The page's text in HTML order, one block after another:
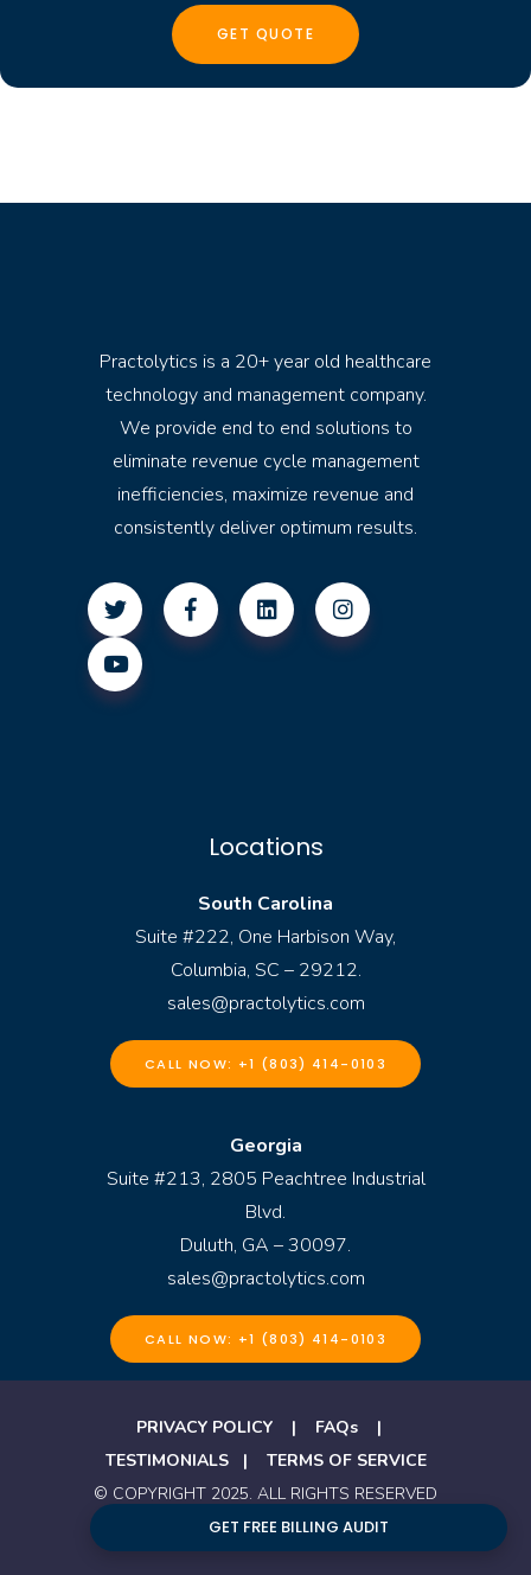
Practolytics is a 20+ year old healthcare
technology and management company.
We provide end to end solutions to
eliminate revenue cycle management
inefficiencies, maximize revenue and
consistently deliver optimum results.
Locations
South Carolina
Suite #222, One Harbison Way,
Columbia, SC – 29212.
sales@practolytics.com
CALL NOW: +1 (803) 414-0103
Georgia
Suite #213, 2805 Peachtree Industrial
Blvd.
Duluth, GA – 30097.
sales@practolytics.com
CALL NOW: +1 (803) 414-0103
PRIVACY POLICY| FAQs|
TESTIMONIALS| TERMS OF SERVICE
© COPYRIGHT 2025. ALL RIGHTS RESERVED
BY PRACTOLYTICS
GET FREE BILLING AUDIT